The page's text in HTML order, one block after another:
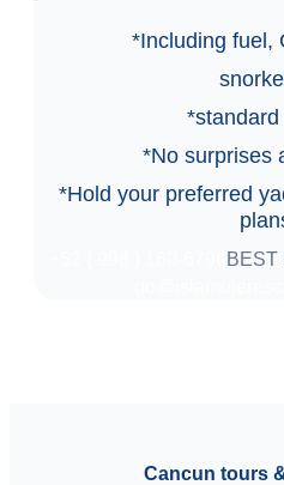
*Including fuel,
*No surprises
*Hold your preferred
BEST
Cancun tours